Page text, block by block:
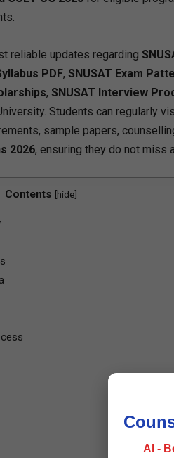
reliable updates regarding
PDF, SNUSAT Exam
, SNUSAT Interview
Students can regularly
sample papers,
2026, ensuring they do not miss
Contents [hide]
AI -